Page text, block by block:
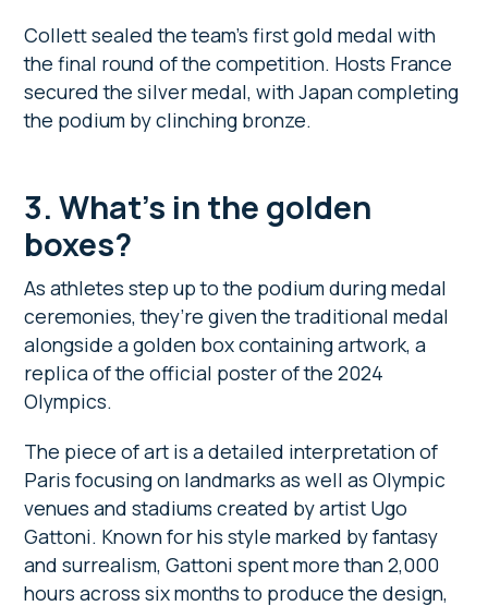
Collett sealed the team’s first gold medal with
the final round of the competition. Hosts France
secured the silver medal, with Japan completing
the podium by clinching bronze.
3. What’s in the golden
boxes?
As athletes step up to the podium during medal
ceremonies, they’re given the traditional medal
alongside a golden box containing artwork, a
replica of the official poster of the 2024
Olympics.
The piece of art is a detailed interpretation of
Paris focusing on landmarks as well as Olympic
venues and stadiums created by artist Ugo
Gattoni. Known for his style marked by fantasy
and surrealism, Gattoni spent more than 2,000
hours across six months to produce the design,